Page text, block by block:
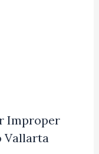
Improper
Vallarta